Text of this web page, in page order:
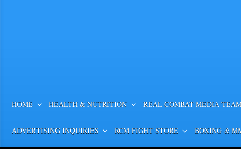
HOME HEALTH & NUTRITION REAL COMBAT MEDIA
ADVERTISING INQUIRIES RCM FIGHT STORE BOXING &